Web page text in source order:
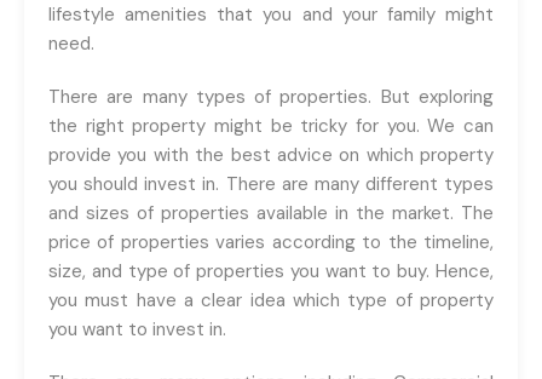
lifestyle amenities that you and your family might
need.
There are many types of properties. But exploring
the right property might be tricky for you. We can
provide you with the best advice on which property
you should invest in. There are many different types
and sizes of properties available in the market. The
price of properties varies according to the timeline,
size, and type of properties you want to buy. Hence,
you must have a clear idea which type of property
you want to invest in.